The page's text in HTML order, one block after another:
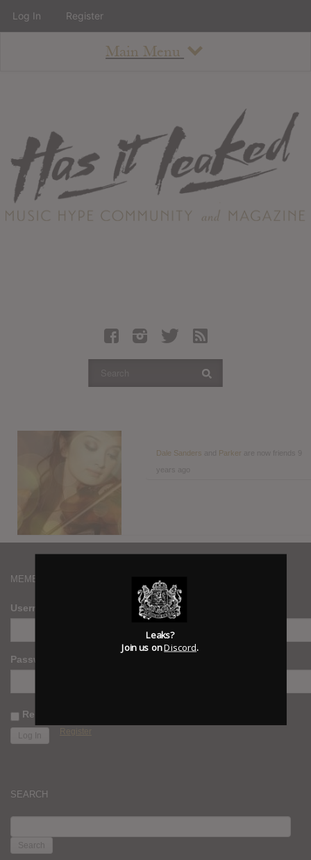
Main Menu
About
Staff
Contact
Albums
Articles
Register
Dale Sanders Parker are now friends
MEMBERS
Username
Password
Remember Me
Register
SEARCH
FOR:
Log In Register
Leaks?
Join us onDiscord.